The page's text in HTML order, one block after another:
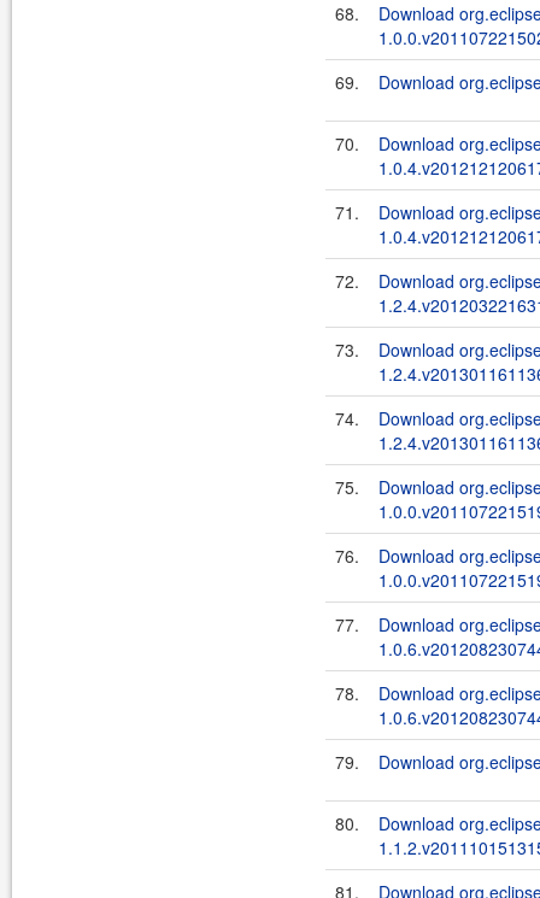
68.
Download
69.
Download
70.
Download
71.
Download
72.
Download
73.
Download
74.
Download
75.
Download
76.
Download
77.
Download
78.
Download
79.
Download
80.
Download
81.
Download